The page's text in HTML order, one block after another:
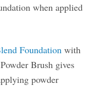
when applied
Foundation with
Brush gives
powder